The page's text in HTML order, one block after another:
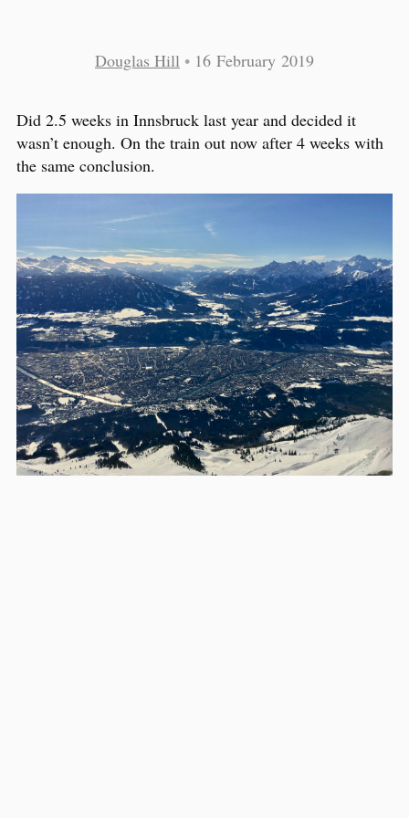
Douglas Hill • 16 February 2019
Did 2.5 weeks in Innsbruck last year and decided it
wasn’t enough. On the train out now after 4 weeks with
the same conclusion.